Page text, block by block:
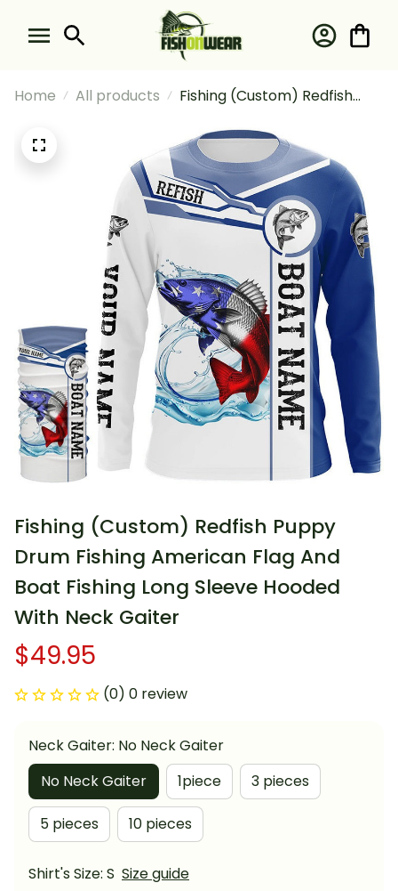
Home All products
Fishing (Custom) Redfish
American Flag And Boat
Fishing Long Sleeve Hooded
With Neck Gaiter
Fishing (Custom) Redfish Puppy
Drum Fishing American Flag And
Boat Fishing Long Sleeve Hooded
With Neck Gaiter
$49.95
(0) 0 review
Neck Gaiter: No Neck Gaiter
No Neck Gaiter
1piece 3 pieces
5 pieces 10 pieces
Shirt's Size: S Size guide